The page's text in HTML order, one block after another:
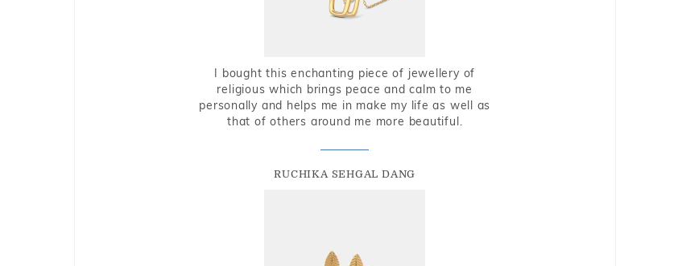
I bought this enchanting piece of jewellery of
religious which brings peace and calm to me
personally and helps me in make my life as well as
that of others around me more beautiful.
RUCHIKA SEHGAL DANG